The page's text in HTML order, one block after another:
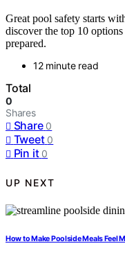
Great pool safety starts
discover the top 10
prepared.
12 minute read
Total
0
Shares
Share 0
Tweet 0
Pin it 0
UP NEXT
How to Make Poolside Meals Feel